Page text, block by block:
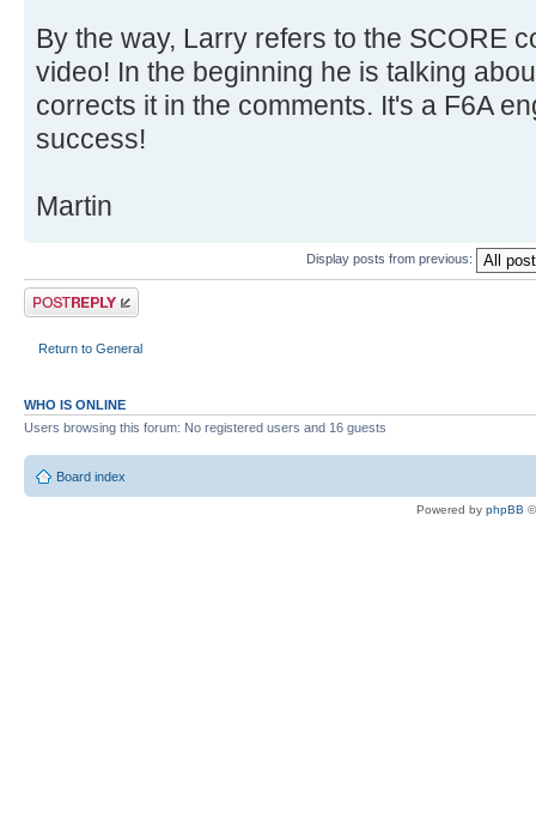
By the way, Larry refers to the SCORE
video! In the beginning he is talking
corrects it in the comments. It's a F6A
success!
Martin
Display posts from previous:
Post a reply
Return to General
WHO IS ONLINE
Users browsing this forum: No registered users and 16 guests
Board index
Powered by phpBB